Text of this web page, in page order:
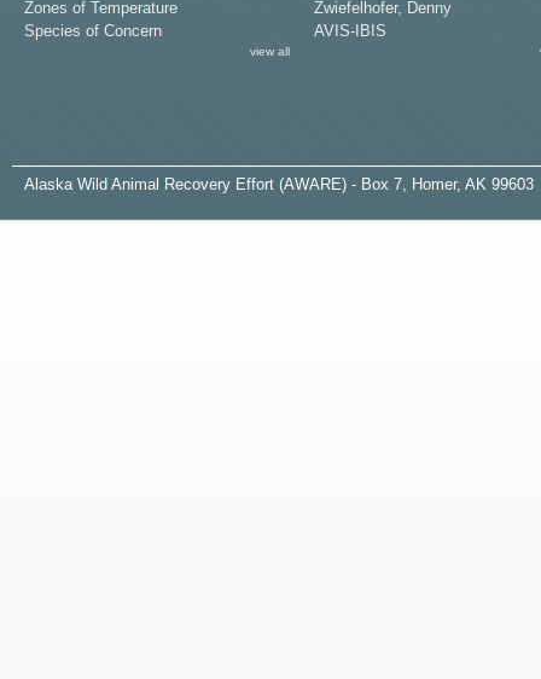
Zones of Temperature
Species of Concern
view all
Zwiefelhofer, Denny
AVIS-IBIS
Alaska Wild Animal Recovery Effort (AWARE) - Box 7, Homer, AK 99603